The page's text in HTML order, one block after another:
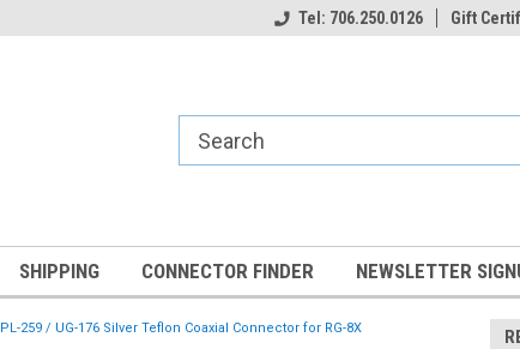
Tel: 706.250.0126 Gift
SHIPPING CONNECTOR FINDER NEWSLETTER
PL-259 / UG-176 Silver Teflon Coaxial Connector for RG-8X